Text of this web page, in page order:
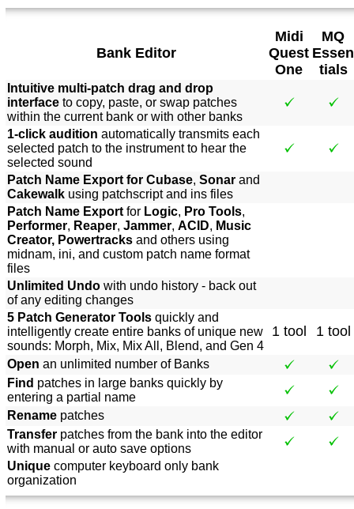
Bank Editor
Midi
Quest
One
MQ
Essen
tials
Intuitive multi-patch drag and drop
interface to copy, paste, or swap patches
within the current bank or with other banks
1-click audition automatically transmits each
selected patch to the instrument to hear the
selected sound
Patch Name Export for Cubase, Sonar and
Cakewalk using patchscript and ins files
Patch Name Export for Logic, Pro Tools,
Performer, Reaper, Jammer, ACID, Music
Creator, Powertracks and others using
midnam, ini, and custom patch name format
files
Unlimited Undo with undo history - back out
of any editing changes
5 Patch Generator Tools quickly and
intelligently create entire banks of unique new
sounds: Morph, Mix, Mix All, Blend, and Gen 4
1 tool 1 tool
Open an unlimited number of Banks
Find patches in large banks quickly by
entering a partial name
Rename patches
Transfer patches from the bank into the editor
with manual or auto save options
Unique computer keyboard only bank
organization